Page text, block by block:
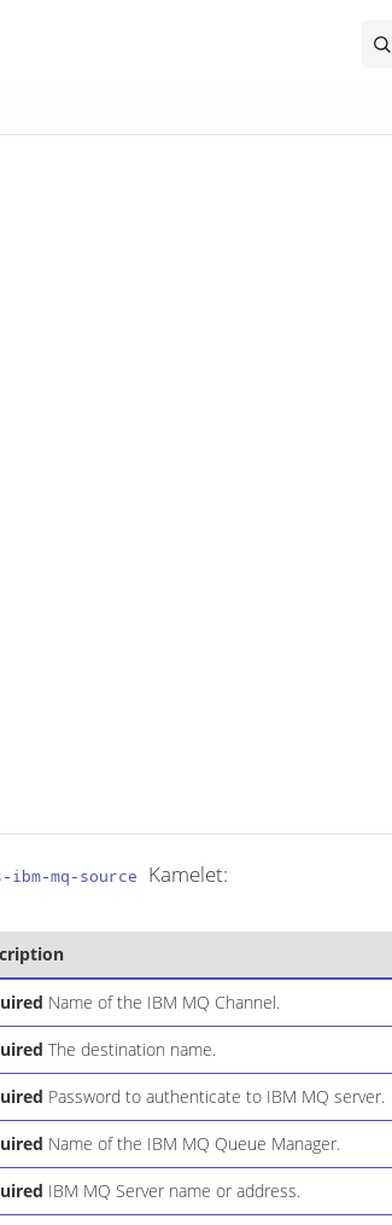
ibm-mq-source Kamelet:
Name of the IBM MQ Channel.
The destination name.
Password to authenticate to IBM MQ server.
Name of the IBM MQ Queue Manager.
IBM MQ Server name or address.